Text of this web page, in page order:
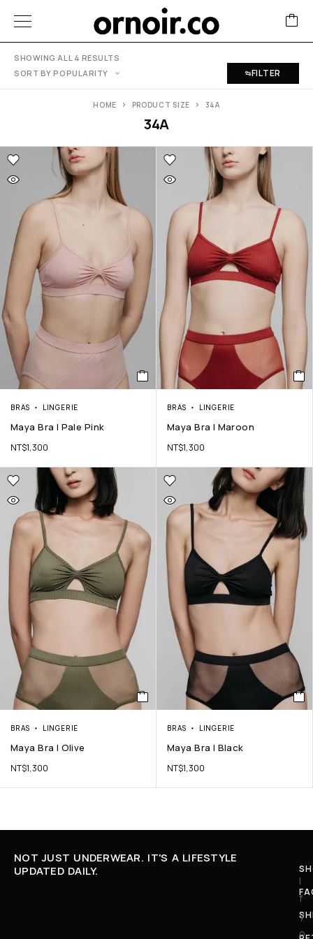
SHOWING ALL 4 RESULTS
SORT BY POPULARITY
FILTER
34A
HOME PRODUCT SIZE 34A
BRAS LINGERIE
Maya Bra | Pale Pink
NT$1,300
BRAS LINGERIE
Maya Bra | Maroon
NT$1,300
BRAS LINGERIE
Maya Bra | Olive
NT$1,300
BRAS LINGERIE
Maya Bra | Black
NT$1,300
NOT JUST UNDERWEAR. IT'S A LIFESTYLE
UPDATED DAILY.
I
f
y
o